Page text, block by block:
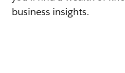
business insights.